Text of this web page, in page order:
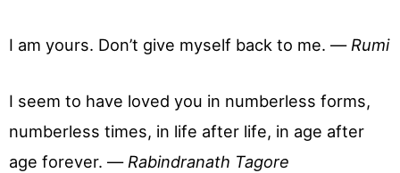
I am yours. Don’t give myself back to me. — Rumi
I seem to have loved you in numberless forms,
numberless times, in life after life, in age after
age forever. —Rabindranath Tagore